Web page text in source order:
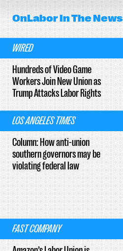
OnLaborIn The News
WIRED
Hundreds of Video Game
Workers Join New Union as
Trump Attacks Labor Rights
LOS ANGELES TIMES
Column: How anti-union
southern governors may be
violating federal law
FAST COMPANY